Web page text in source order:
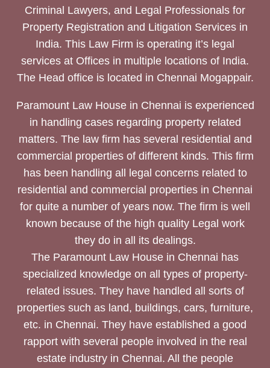
Criminal Lawyers, and Legal Professionals for
Property Registration and Litigation Services in
India. This Law Firm is operating it’s legal
services at Offices in multiple locations of India.
The Head office is located in Chennai Mogappair.
Paramount Law House in Chennai is experienced
in handling cases regarding property related
matters. The law firm has several residential and
commercial properties of different kinds. This firm
has been handling all legal concerns related to
residential and commercial properties in Chennai
for quite a number of years now. The firm is well
known because of the high quality Legal work
they do in all its dealings.
The Paramount Law House in Chennai has
specialized knowledge on all types of property-
related issues. They have handled all sorts of
properties such as land, buildings, cars, furniture,
etc. in Chennai. They have established a good
rapport with several people involved in the real
estate industry in Chennai. All the people